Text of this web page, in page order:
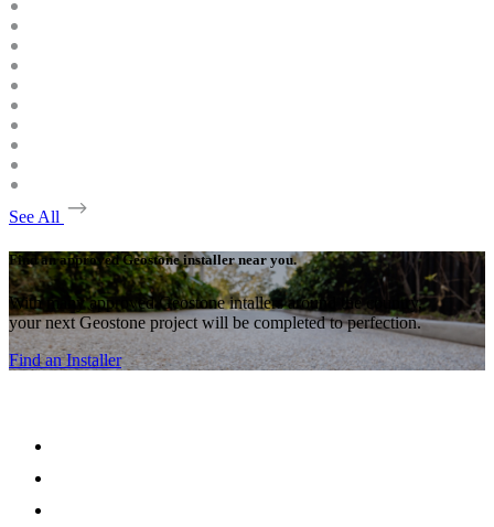
See All
Find an approved Geostone installer near you.
With many approved Geostone intallers around the country,
your next Geostone project will be completed to perfection.
Find an Installer